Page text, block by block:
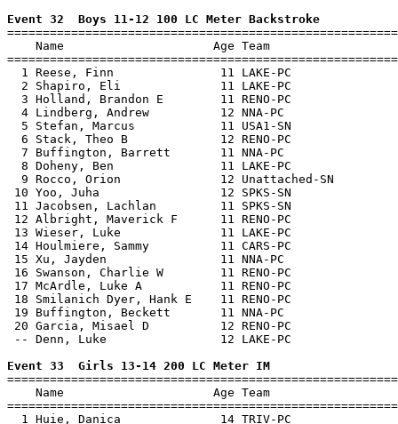
Event 32  Boys 11-12 100 LC Meter Backstroke
Name                     Age Team
1 Reese, Finn               11 LAKE-PC
2 Shapiro, Eli              11 LAKE-PC
3 Holland, Brandon E        11 RENO-PC
4 Lindberg, Andrew          12 NNA-PC
5 Stefan, Marcus            11 USA1-SN
6 Stack, Theo B             12 RENO-PC
7 Buffington, Barrett       11 NNA-PC
8 Doheny, Ben               11 LAKE-PC
9 Rocco, Orion              12 Unattached-SN
10 Yoo, Juha                 12 SPKS-SN
11 Jacobsen, Lachlan         11 SPKS-SN
12 Albright, Maverick F      11 RENO-PC
13 Wieser, Luke              11 LAKE-PC
14 Houlmiere, Sammy          11 CARS-PC
15 Xu, Jayden                11 NNA-PC
16 Swanson, Charlie W        11 RENO-PC
17 McArdle, Luke A           11 RENO-PC
18 Smilanich Dyer, Hank E    11 RENO-PC
19 Buffington, Beckett       11 NNA-PC
20 Garcia, Misael D          12 RENO-PC
-- Denn, Luke                12 LAKE-PC
Event 33  Girls 13-14 200 LC Meter IM
Name                     Age Team
1 Huie, Danica              14 TRIV-PC